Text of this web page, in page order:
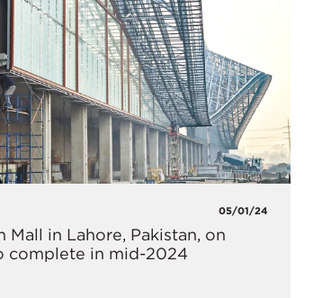
05/01/24
Mall in Lahore, Pakistan, on
complete in mid-2024